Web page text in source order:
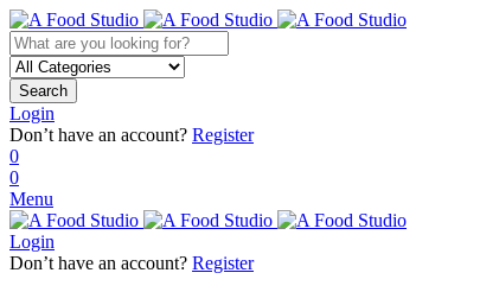
Search
Login
Don’t have an account? Register
0
0
Menu
Login
Don’t have an account? Register